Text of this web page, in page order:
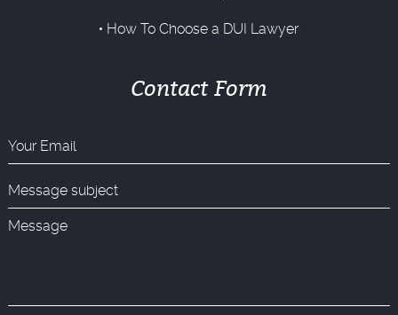
How To Choose a DUI Lawyer
Contact Form